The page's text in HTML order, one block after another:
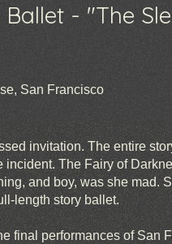
- "The
San Francisco
invitation. The entire
The Fairy of
and boy, was she mad.
length story ballet.
final performances of San